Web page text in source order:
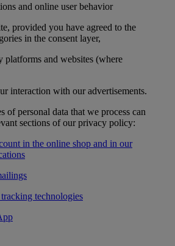
and online user behavior
provided you have agreed to the
in the consent layer,
platforms and websites (where
interaction with our advertisements.
of personal data that we process can
sections of our privacy policy:
in the online shop and in our
technologies